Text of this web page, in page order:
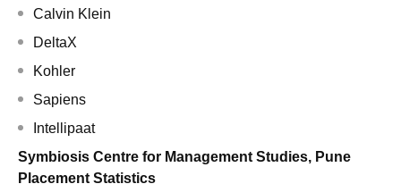
Calvin Klein
DeltaX
Kohler
Sapiens
Intellipaat
Symbiosis Centre for Management Studies, Pune
Placement Statistics